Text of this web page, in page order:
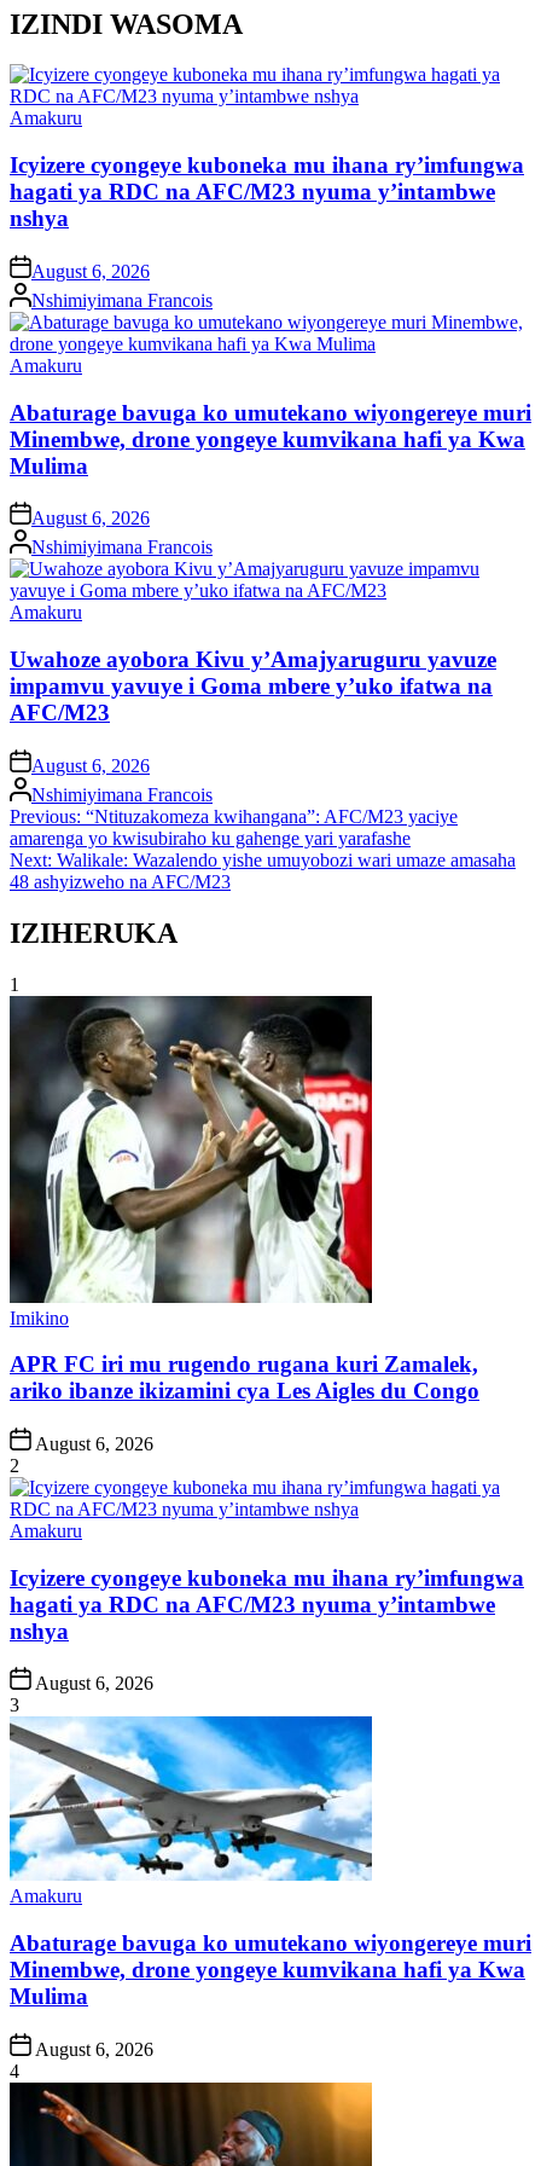
IZINDI WASOMA
Posted
Amakuru
Icyizere cyongeye kuboneka mu ihana ry’imfungwa
hagati ya RDC na AFC/M23 nyuma y’intambwe
nshya
on August 6, 2026
Posted
by
Nshimiyimana Francois
Posted
Amakuru
Abaturage bavuga ko umutekano wiyongereye muri
Minembwe, drone yongeye kumvikana hafi ya Kwa
Mulima
on August 6, 2026
Posted
by
Nshimiyimana Francois
Posted
Amakuru
Uwahoze ayobora Kivu y’Amajyaruguru yavuze
impamvu yavuye i Goma mbere y’uko ifatwa na
AFC/M23
on August 6, 2026
Posted
by
Nshimiyimana Francois
Post
navigation
Previous: “Ntituzakomeza kwihangana”: AFC/M23 yaciye
amarenga yo kwisubiraho ku gahenge yari yarafashe
Next: Walikale: Wazalendo yishe umuyobozi wari umaze amasaha
48 ashyizweho na AFC/M23
IZIHERUKA
1
Posted
Imikino
APR FC iri mu rugendo rugana kuri Zamalek,
ariko ibanze ikizamini cya Les Aigles du Congo
Post
Date
August 6, 2026
2
Posted
Amakuru
Icyizere cyongeye kuboneka mu ihana ry’imfungwa
hagati ya RDC na AFC/M23 nyuma y’intambwe
nshya
Post
Date
August 6, 2026
3
Posted
Amakuru
Abaturage bavuga ko umutekano wiyongereye muri
Minembwe, drone yongeye kumvikana hafi ya Kwa
Mulima
Post
Date
August 6, 2026
4